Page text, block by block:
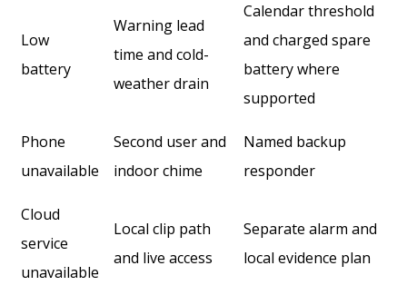
Low
battery
Warning lead
time and cold-
weather drain
Calendar threshold
and charged spare
battery where
supported
Phone
unavailable
Second user and
indoor chime
Named backup
responder
Cloud
service
unavailable
Local clip path
and live access
Separate alarm and
local evidence plan